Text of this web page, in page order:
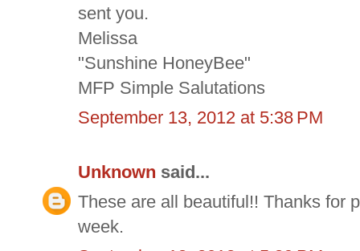
sent you.
Melissa
"Sunshine HoneyBee"
MFP Simple Salutations
September 13, 2012 at 5:38 PM
Unknown said...
These are all beautiful!! Thanks for
week.